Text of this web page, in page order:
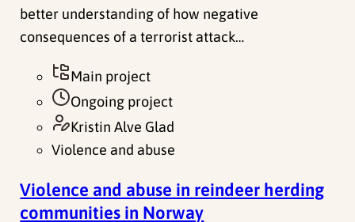
better understanding of how negative
consequences of a terrorist attack…
Main project
Ongoing project
Kristin Alve Glad
Violence and abuse
Violence and abuse in reindeer herding
communities in Norway